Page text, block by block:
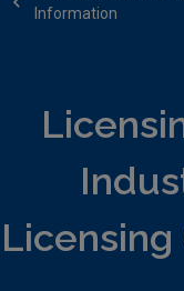
Information
Licensing